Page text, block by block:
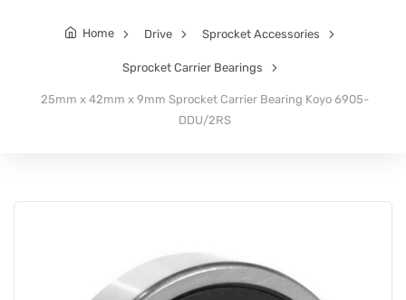
Home Drive Sprocket Accessories
Sprocket Carrier Bearings
25mm x 42mm x 9mm Sprocket Carrier Bearing Koyo 6905-
DDU/2RS